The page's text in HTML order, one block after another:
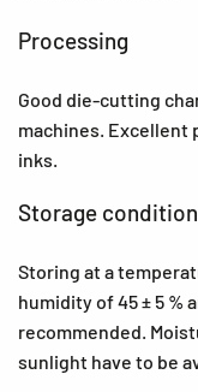
Processing
Good die-cutting
machines. Excellent
inks.
Storage
Storing at a
humidity of 45 ± 5 %
recommended.
sunlight have to be